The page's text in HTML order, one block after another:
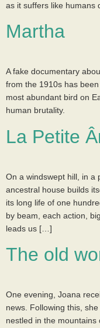
as it suffers like humans
Martha
A fake documentary
from the 1910s has
most abundant bird on
human brutality.
La Petite
On a windswept hill, in a
ancestral house builds
its long life of one
by beam, each action,
leads us […]
The old
One evening, Joana
news. Following this,
nestled in the